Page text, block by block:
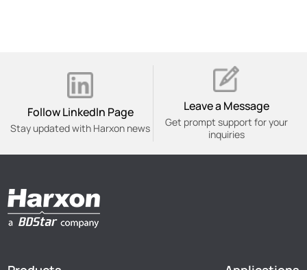
Follow Linkedln Page
Stay updated with Harxon news
Leave a Message
Get prompt support for your
inquiries